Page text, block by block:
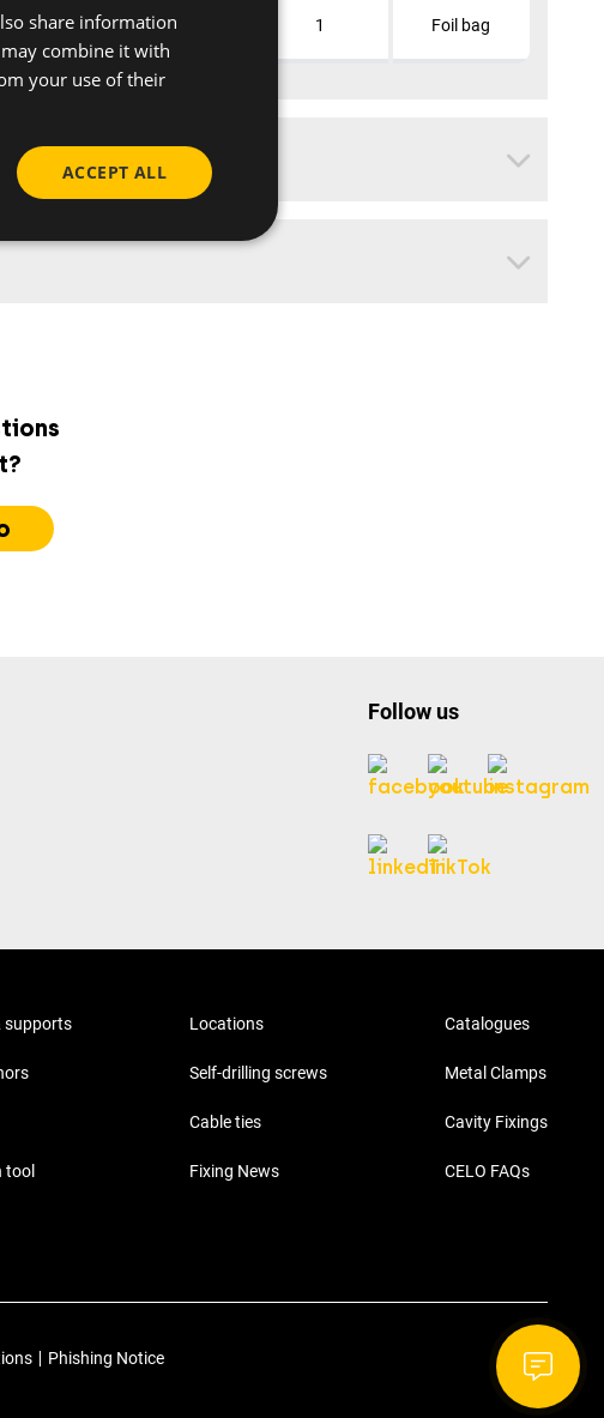
15 50 1 Foil bag
Follow us
supports
tool
Locations
Self-drilling screws
Cable ties
Fixing News
Catalogues
Metal Clamps
Cavity Fixings
CELO FAQs
Phishing Notice
share information
combine it with
your use of their
ACCEPT ALL